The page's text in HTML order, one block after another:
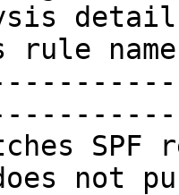
rule
SPF
not